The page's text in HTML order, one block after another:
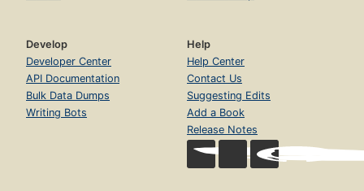
Develop
Developer Center
API Documentation
Bulk Data Dumps
Writing Bots
Help
Help Center
Contact Us
Suggesting Edits
Add a Book
Release Notes